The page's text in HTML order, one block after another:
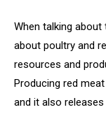
When talking about
about poultry and
resources and
Producing red
and it also